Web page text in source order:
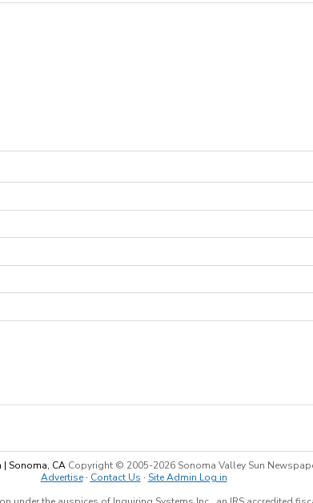
| Sonoma, CA Copyright © 2005-2026 Sonoma Valley Sun
Advertise· Contact Us · Site Admin Log in